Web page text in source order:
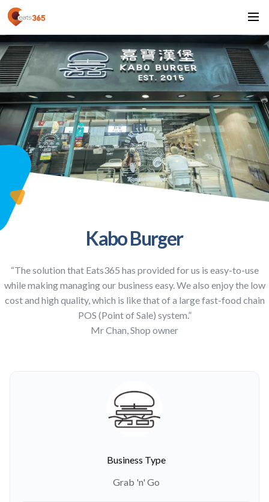
Kabo Burger
“The solution that Eats365 has provided for us is easy-to-use
while making managing our business easy. We also enjoy the low
cost and high quality, which is like that of a large fast-food chain
POS (Point of Sale) system.”
Mr Chan, Shop owner
Business Type
Grab 'n' Go